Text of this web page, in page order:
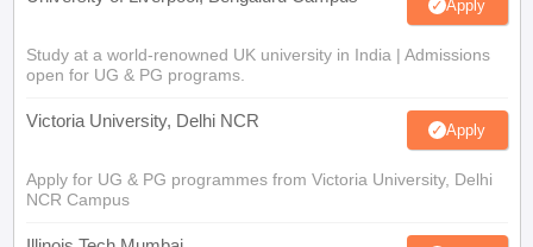
Apply
Study at a world-renowned UK university in India | Admissions
open for UG & PG programs.
Victoria University, Delhi NCR Apply
Apply for UG & PG programmes from Victoria University, Delhi
NCR Campus